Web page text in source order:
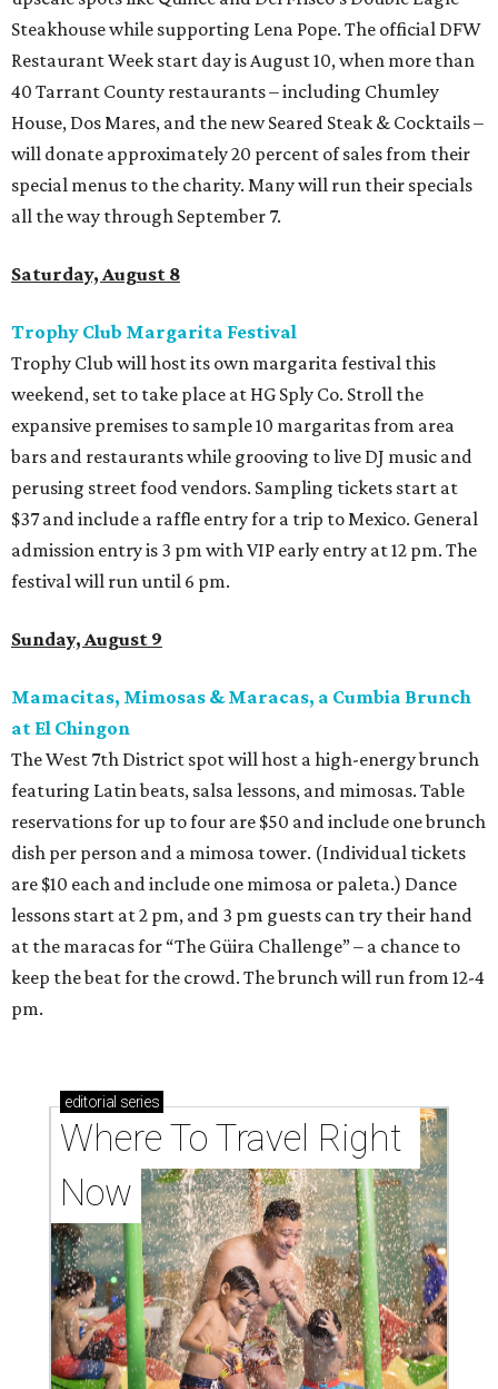
Steakhouse while supporting Lena Pope. The official DFW
Restaurant Week start day is August 10, when more than
40 Tarrant County restaurants – including Chumley
House, Dos Mares, and the new Seared Steak & Cocktails –
will donate approximately 20 percent of sales from their
special menus to the charity. Many will run their specials
all the way through September 7.
Saturday, August 8
Trophy Club Margarita Festival
Trophy Club will host its own margarita festival this
weekend, set to take place at HG Sply Co. Stroll the
expansive premises to sample 10 margaritas from area
bars and restaurants while grooving to live DJ music and
perusing street food vendors. Sampling tickets start at
$37 and include a raffle entry for a trip to Mexico. General
admission entry is 3 pm with VIP early entry at 12 pm. The
festival will run until 6 pm.
Sunday, August 9
Mamacitas, Mimosas & Maracas, a Cumbia Brunch
at El Chingon
The West 7th District spot will host a high-energy brunch
featuring Latin beats, salsa lessons, and mimosas. Table
reservations for up to four are $50 and include one brunch
dish per person and a mimosa tower. (Individual tickets
are $10 each and include one mimosa or paleta.) Dance
lessons start at 2 pm, and 3 pm guests can try their hand
at the maracas for “The Güira Challenge” – a chance to
keep the beat for the crowd. The brunch will run from 12-4
pm.
editorial series
Where To Travel Right
Now